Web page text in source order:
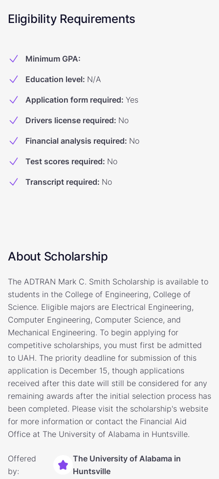
Eligibility Requirements
Minimum GPA:
Education level: N/A
Application form required: Yes
Drivers license required: No
Financial analysis required: No
Test scores required: No
Transcript required: No
About Scholarship
The ADTRAN Mark C. Smith Scholarship is available to
students in the College of Engineering, College of
Science. Eligible majors are Electrical Engineering,
Computer Engineering, Computer Science, and
Mechanical Engineering. To begin applying for
competitive scholarships, you must first be admitted
to UAH. The priority deadline for submission of this
application is December 15, though applications
received after this date will still be considered for any
remaining awards after the initial selection process has
been completed. Please visit the scholarship's website
for more information or contact the Financial Aid
Office at The University of Alabama in Huntsville.
Offered
by:
The University of Alabama in
Huntsville